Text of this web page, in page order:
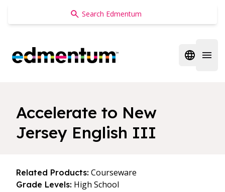
Edmentum
Open
Accelerate to New
Jersey English III
Related Products: Courseware
Grade Levels: High School